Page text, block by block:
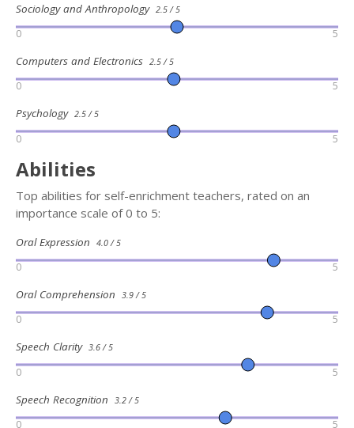
Sociology and Anthropology 2.5 / 5
0 5
Computers and Electronics 2.5 / 5
0 5
Psychology 2.5 / 5
0 5
Abilities
Top abilities for self-enrichment teachers, rated on an
importance scale of 0 to 5:
Oral Expression 4.0 / 5
0 5
Oral Comprehension 3.9 / 5
0 5
Speech Clarity 3.6 / 5
0 5
Speech Recognition 3.2 / 5
0 5